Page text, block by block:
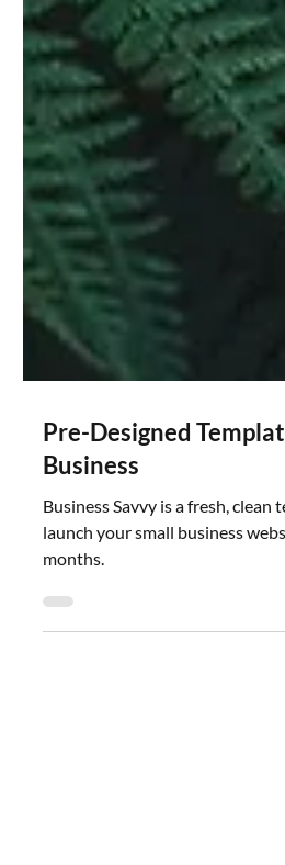
Pre-Designed
Business
Business Savvy is a fresh, clean
launch your small business